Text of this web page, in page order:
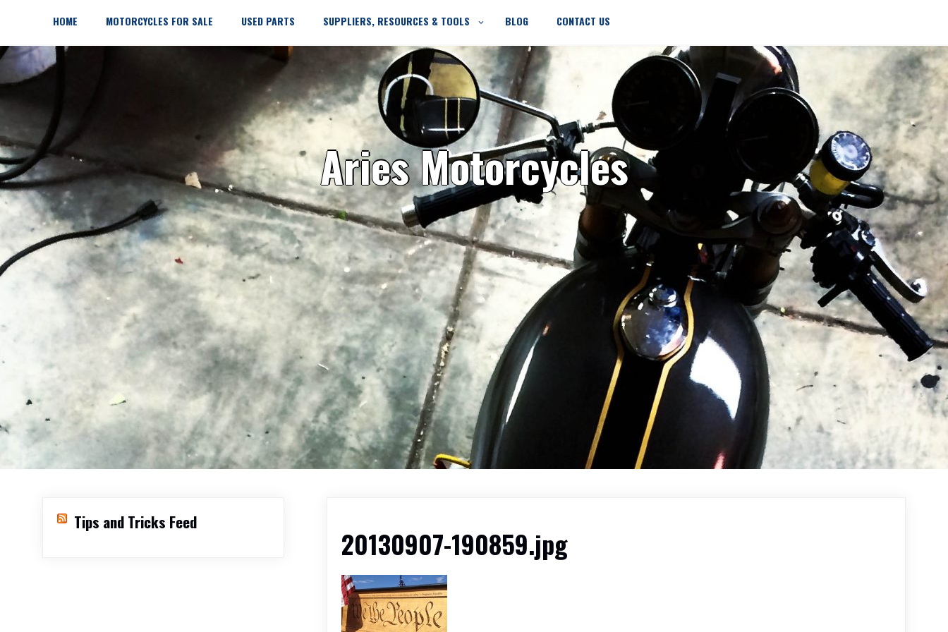
HOME MOTORCYCLES FOR SALE USED PARTS SUPPLIERS, RESOURCES & TOOLS BLOG CONTACT US
Aries Motorcycles
20130907-190859.jpg
Tips and Tricks Feed